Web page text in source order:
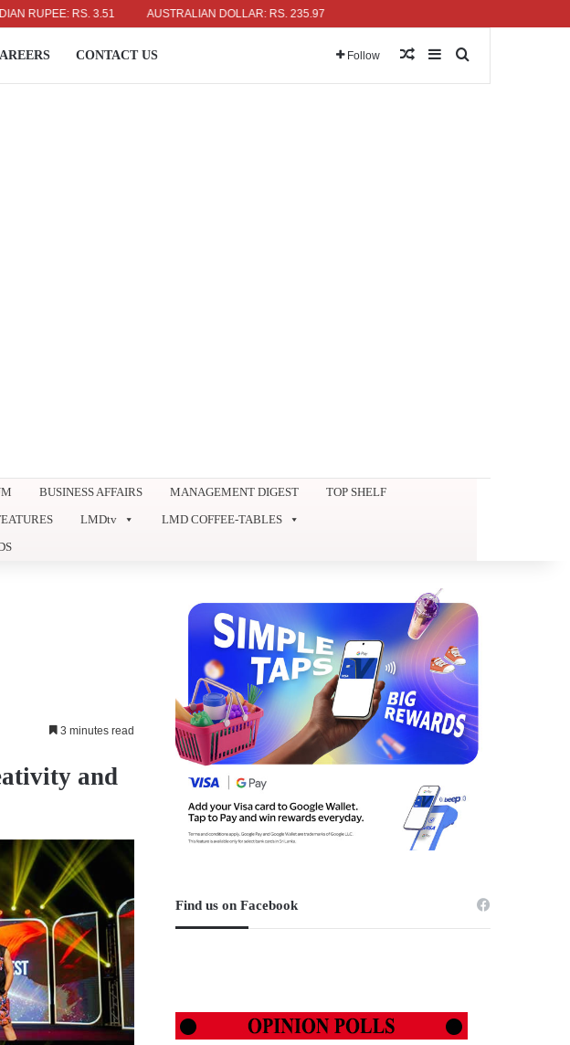
RS. 3.51 AUSTRALIAN DOLLAR: RS. 235.97
CONTACT US Follow Random Article
Sidebar
BUSINESS AFFAIRS MANAGEMENT DIGEST
TOP SHELF
LMDtv
LMD COFFEE-TABLES
3 minutes read
and
Find us on Facebook